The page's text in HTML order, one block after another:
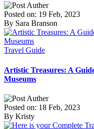
Posted on: 19 Feb, 2023
By Sara Branson
Travel Guide
Artistic Treasures: A
Museums
Posted on: 18 Feb, 2023
By Kristy